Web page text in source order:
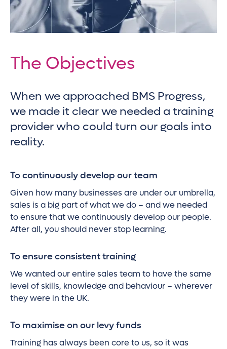
The Objectives
When we approached BMS Progress,
we made it clear we needed a training
provider who could turn our goals into
reality.
To continuously develop our team
Given how many businesses are under our umbrella,
sales is a big part of what we do – and we needed
to ensure that we continuously develop our people.
After all, you should never stop learning.
To ensure consistent training
We wanted our entire sales team to have the same
level of skills, knowledge and behaviour – wherever
they were in the UK.
To maximise on our levy funds
Training has always been core to us, so it was